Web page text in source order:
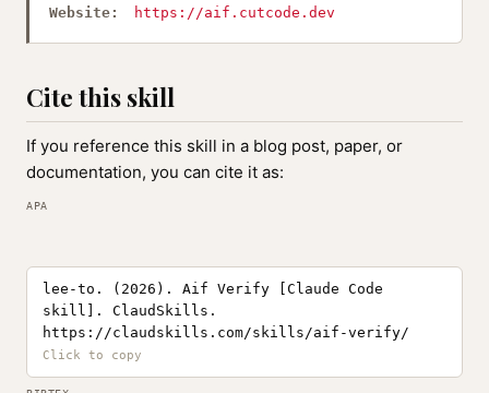
Website:
https://aif.cutcode.dev
Cite this skill
If you reference this skill in a blog post, paper, or
documentation, you can cite it as:
APA
lee-to. (2026). Aif Verify [Claude Code
skill]. ClaudSkills.
https://claudskills.com/skills/aif-verify/